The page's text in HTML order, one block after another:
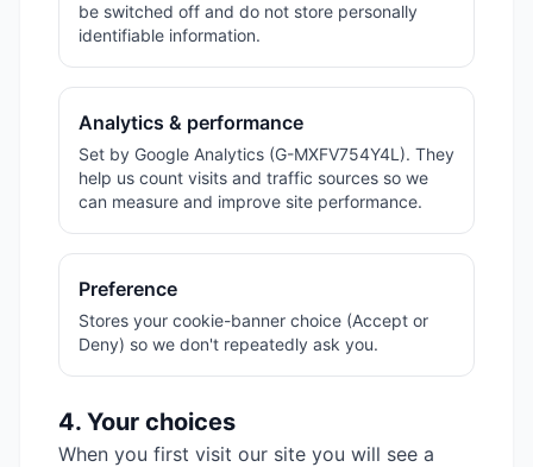
be switched off and do not store personally
identifiable information.
Analytics & performance
Set by Google Analytics (G-MXFV754Y4L). They
help us count visits and traffic sources so we
can measure and improve site performance.
Preference
Stores your cookie-banner choice (Accept or
Deny) so we don't repeatedly ask you.
4. Your choices
When you first visit our site you will see a